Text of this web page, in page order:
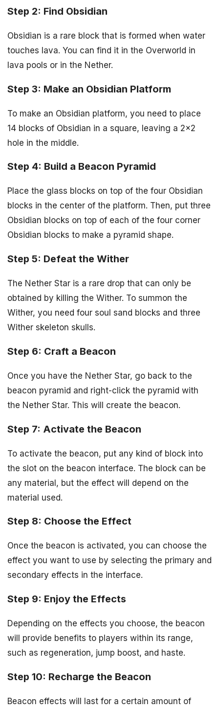
Step 2: Find Obsidian
Obsidian is a rare block that is formed when water
touches lava. You can find it in the Overworld in
lava pools or in the Nether.
Step 3: Make an Obsidian Platform
To make an Obsidian platform, you need to place
14 blocks of Obsidian in a square, leaving a 2×2
hole in the middle.
Step 4: Build a Beacon Pyramid
Place the glass blocks on top of the four Obsidian
blocks in the center of the platform. Then, put three
Obsidian blocks on top of each of the four corner
Obsidian blocks to make a pyramid shape.
Step 5: Defeat the Wither
The Nether Star is a rare drop that can only be
obtained by killing the Wither. To summon the
Wither, you need four soul sand blocks and three
Wither skeleton skulls.
Step 6: Craft a Beacon
Once you have the Nether Star, go back to the
beacon pyramid and right-click the pyramid with
the Nether Star. This will create the beacon.
Step 7: Activate the Beacon
To activate the beacon, put any kind of block into
the slot on the beacon interface. The block can be
any material, but the effect will depend on the
material used.
Step 8: Choose the Effect
Once the beacon is activated, you can choose the
effect you want to use by selecting the primary and
secondary effects in the interface.
Step 9: Enjoy the Effects
Depending on the effects you choose, the beacon
will provide benefits to players within its range,
such as regeneration, jump boost, and haste.
Step 10: Recharge the Beacon
Beacon effects will last for a certain amount of